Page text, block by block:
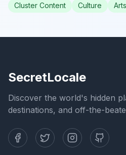
Cluster Content
Culture Arts
SecretLocale
Discover the world's hidden
destinations, and off-the-